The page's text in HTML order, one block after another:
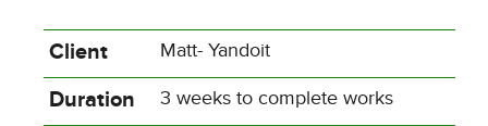
Client Matt- Yandoit
Duration 3 weeks to complete works